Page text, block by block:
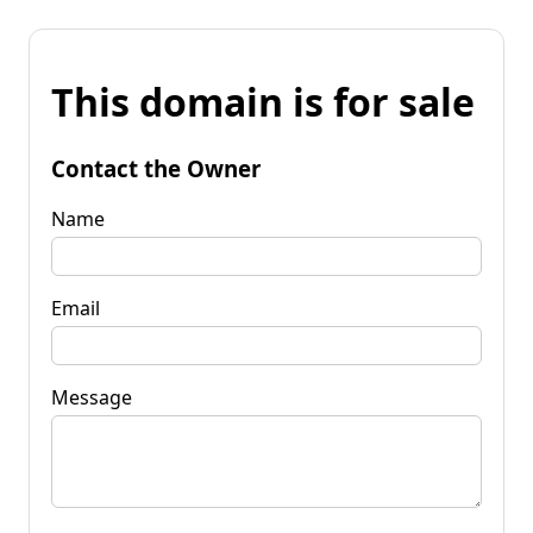
This domain is for sale
Contact the Owner
Name
Email
Message